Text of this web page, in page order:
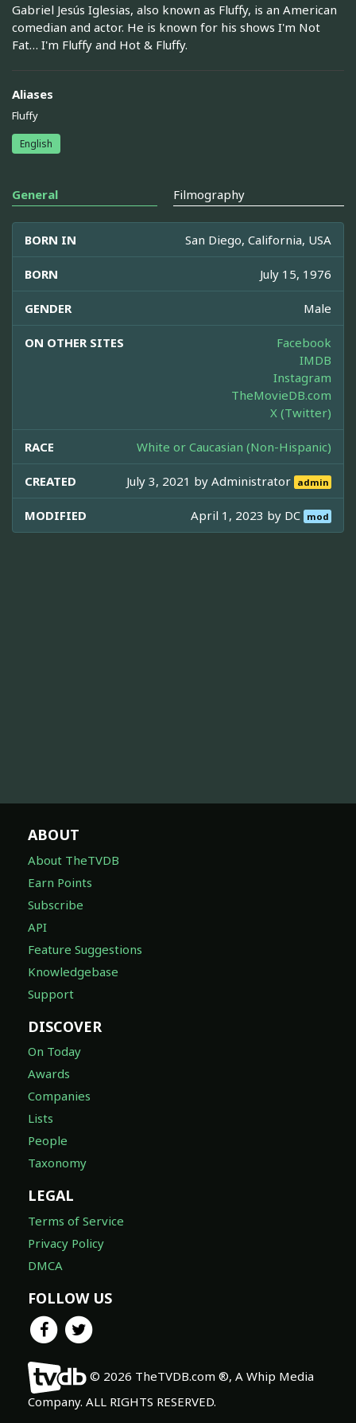
Gabriel Jesús Iglesias, also known as Fluffy, is an American
comedian and actor. He is known for his shows I'm Not
Fat… I'm Fluffy and Hot & Fluffy.
Aliases
Fluffy
English
General Filmography
BORN IN San Diego, California, USA
BORN July 15, 1976
GENDER Male
ON OTHER SITES
Facebook
IMDB
Instagram
TheMovieDB.com
X (Twitter)
RACE White or Caucasian (Non-Hispanic)
CREATED July 3, 2021 byAdministrator admin
MODIFIED April 1, 2023 by DC mod
ABOUT
About TheTVDB
Earn Points
Subscribe
API
Feature Suggestions
Knowledgebase
Support
DISCOVER
On Today
Awards
Companies
Lists
People
Taxonomy
LEGAL
Terms of Service
Privacy Policy
DMCA
FOLLOW US
© 2026 TheTVDB.com ®, A Whip Media
Company. ALL RIGHTS RESERVED.